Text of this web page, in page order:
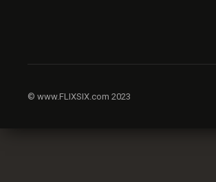
© www.FLIXSIX.com 2023